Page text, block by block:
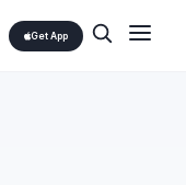
Get App